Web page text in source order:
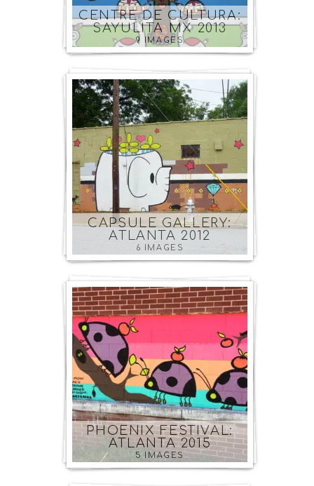
CENTRE DE CULTURA:
SAYULITA MX 2013
9 IMAGES
CAPSULE GALLERY:
ATLANTA 2012
6 IMAGES
PHOENIX FESTIVAL:
ATLANTA 2015
5 IMAGES